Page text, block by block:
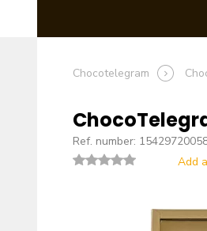
Chocotelegram
Ref. number:
Add